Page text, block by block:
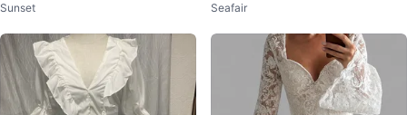
sel Belt
Sunset
Dress Size 5
Seafair